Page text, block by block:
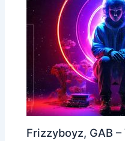
Frizzyboyz, GAB